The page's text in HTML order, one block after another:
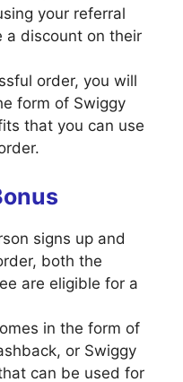
your referral
a discount on their
order, you will
form of Swiggy
that you can use
signs up and
both the
are eligible for a
in the form of
or Swiggy
can be used for